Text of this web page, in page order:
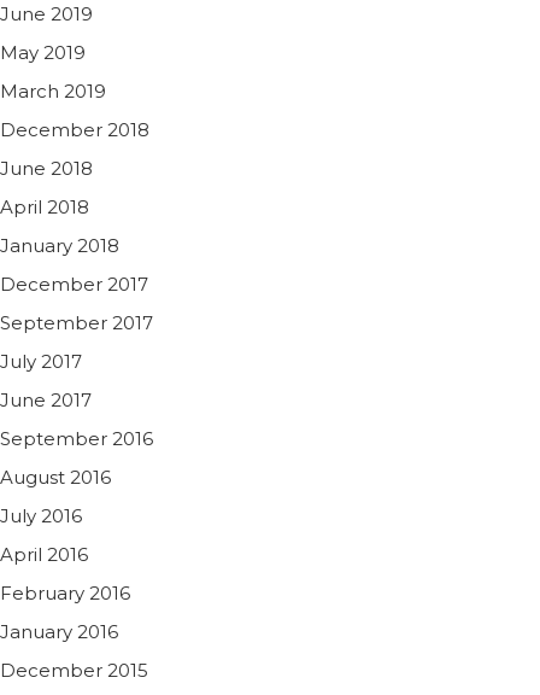
June 2019
May 2019
March 2019
December 2018
June 2018
April 2018
January 2018
December 2017
September 2017
July 2017
June 2017
September 2016
August 2016
July 2016
April 2016
February 2016
January 2016
December 2015